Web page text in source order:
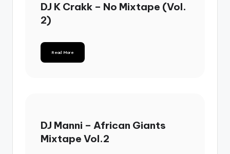
DJ K Crakk – No Mixtape (Vol.
2)
Read More
DJ Manni – African Giants
Mixtape Vol.2